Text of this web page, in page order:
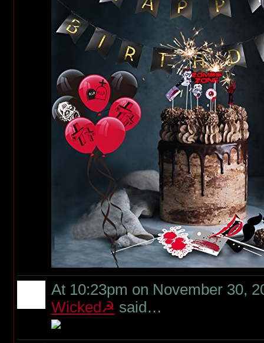
At 10:23pm on November 30,
Wicked☭ said…